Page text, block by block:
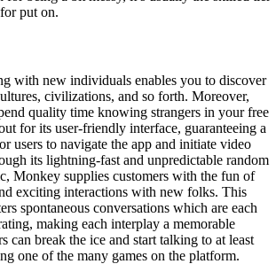
put on.
with new individuals enables you to discover
civilizations, and so forth. Moreover,
quality time knowing strangers in your free
for its user-friendly interface, guaranteeing a
users to navigate the app and initiate video
its lightning-fast and unpredictable random
Monkey supplies customers with the fun of
exciting interactions with new folks. This
spontaneous conversations which are each
making each interplay a memorable
can break the ice and start talking to at least
one of the many games on the platform.